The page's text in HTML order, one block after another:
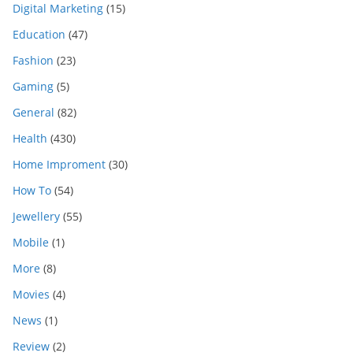
Digital Marketing (15)
Education (47)
Fashion (23)
Gaming (5)
General (82)
Health (430)
Home Improment (30)
How To (54)
Jewellery (55)
Mobile (1)
More (8)
Movies (4)
News (1)
Review (2)